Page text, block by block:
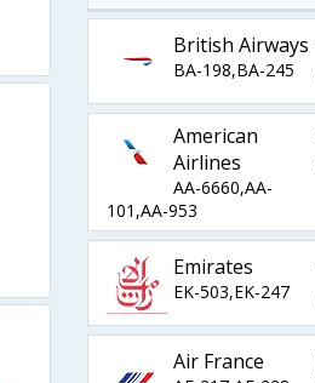
British Airways
BA-198,BA-245
American
Airlines
AA-6660,AA-
101,AA-953
Emirates
EK-503,EK-247
Air France